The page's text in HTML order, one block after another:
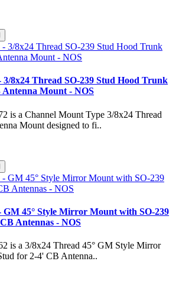
8x24 Thread SO-239 Stud Hood Trunk
Mount - NOS
is a Channel Mount Type 3/8x24 Thread
Mount designed to fi..
GM 45° Style Mirror Mount with SO-239
Antennas - NOS
is a 3/8x24 Thread 45° GM Style Mirror
for 2-4' CB Antenna..